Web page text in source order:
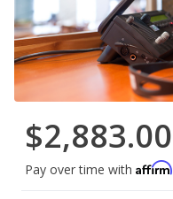
$2,883.00
Pay over time with Affirm